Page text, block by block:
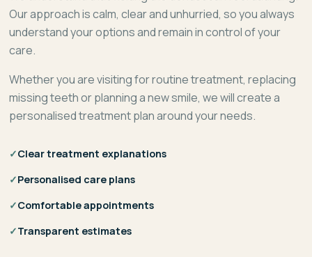
Our approach is calm, clear and unhurried, so you always
understand your options and remain in control of your
care.
Whether you are visiting for routine treatment, replacing
missing teeth or planning a new smile, we will create a
personalised treatment plan around your needs.
✓Clear treatment explanations
✓Personalised care plans
✓Comfortable appointments
✓Transparent estimates